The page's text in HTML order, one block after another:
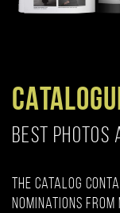
BEST PHOTOS
The catalog
nominations